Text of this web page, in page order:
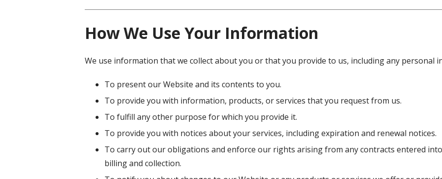
How We Use Your Information
We use information that we collect about you or that you provide to us, including any personal
To present our Website and its contents to you.
To provide you with information, products, or services that you request from us.
To fulfill any other purpose for which you provide it.
To provide you with notices about your services, including expiration and renewal notices.
To carry out our obligations and enforce our rights arising from any contracts entered
billing and collection.